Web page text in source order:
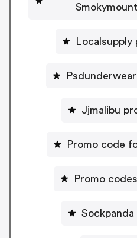
Localsupply
Jjmalibu
Promo code
Promo